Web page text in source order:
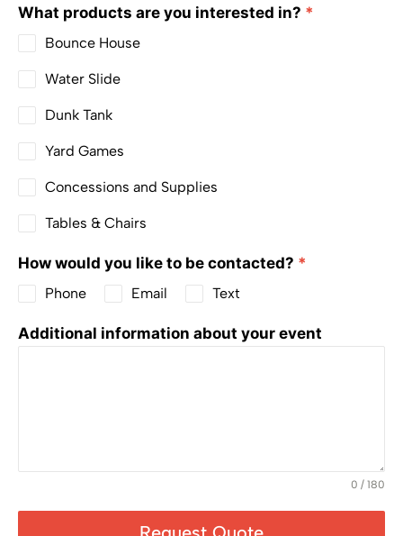
What products are you interested in? *
Bounce House
Water Slide
Dunk Tank
Yard Games
Concessions and Supplies
Tables & Chairs
How would you like to be contacted? *
Phone Email Text
Additional information about your event
0 / 180